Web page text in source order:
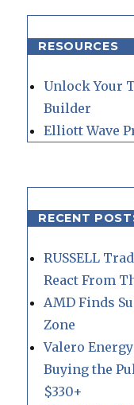
RESOURCES
Unlock Your
Builder
Elliott Wave
RECENT
RUSSELL
React From
AMD Finds
Zone
Valero
Buying the
$330+